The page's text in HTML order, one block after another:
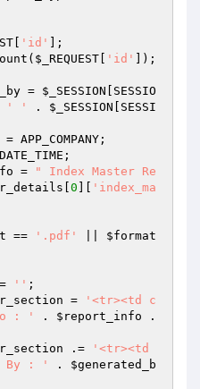
'id'
];
$_REQUEST 'id' ]);
= $_SESSION [SESSIO
' ' . $_SESSION [SESSI
= APP_COMPANY;
=
" Index Master Re
0
'index_ma
== '.pdf'
$format
'' ;
=
'<tr><td c
: '
. $report_info
.=
'<tr><td
By : '
. $generated_b